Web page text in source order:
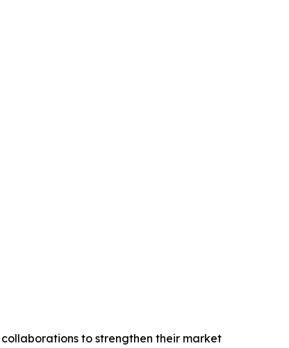
to strengthen their market